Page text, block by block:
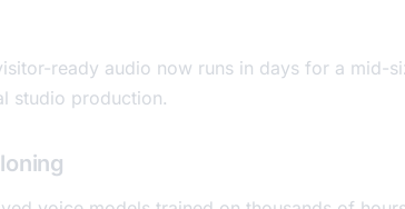
ready audio now runs in days for a mid-
studio production.